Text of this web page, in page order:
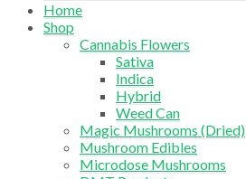
Home
Shop
Cannabis Flowers
Sativa
Indica
Hybrid
Weed Can
Magic Mushrooms (Dried)
Mushroom Edibles
Microdose Mushrooms